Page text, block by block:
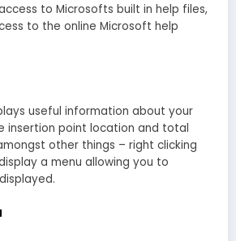
to Microsofts built in help files,
to the online Microsoft help
useful information about your
insertion point location and total
other things – right clicking
a menu allowing you to